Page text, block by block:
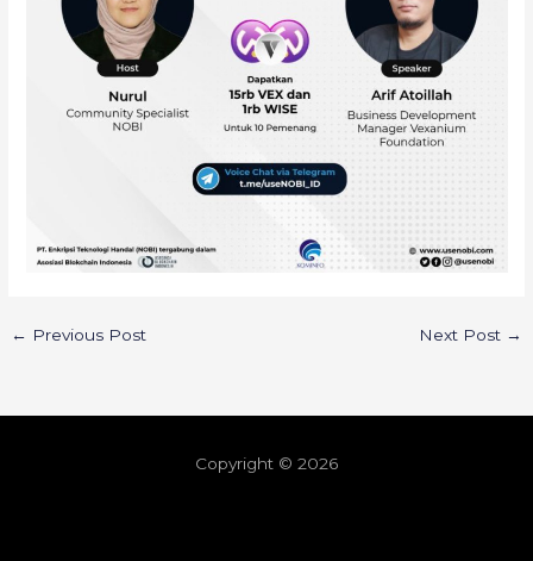
← Previous Post Next Post →
Copyright © 2026